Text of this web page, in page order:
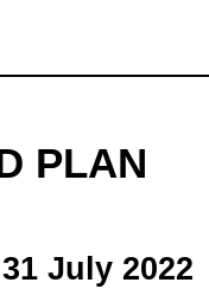
PLAN
31 July 2022